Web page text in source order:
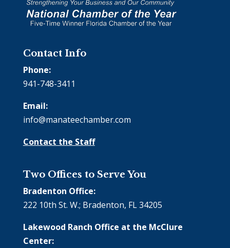
Contact Info
Phone:
941-748-3411
Email:
info@manateechamber.com
Contact the Staff
Two Offices to Serve You
Bradenton Office:
222 10th St. W.; Bradenton, FL 34205
Lakewood Ranch Office at the McClure
Center: